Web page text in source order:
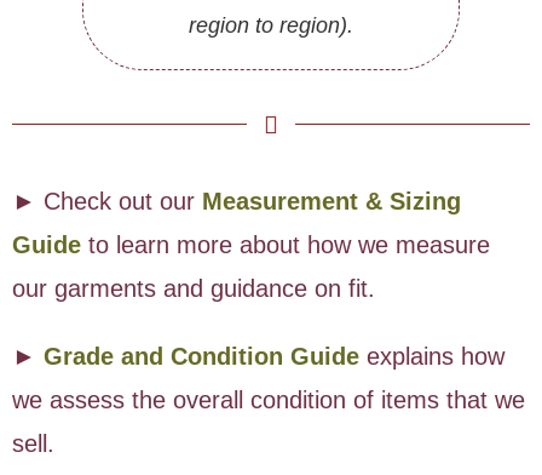
region to region).
► Check out our Measurement & Sizing
Guide to learn more about how we measure
our garments and guidance on fit.
► Grade and Condition Guide explains how
we assess the overall condition of items that we
sell.